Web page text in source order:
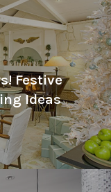
Festive
Ideas